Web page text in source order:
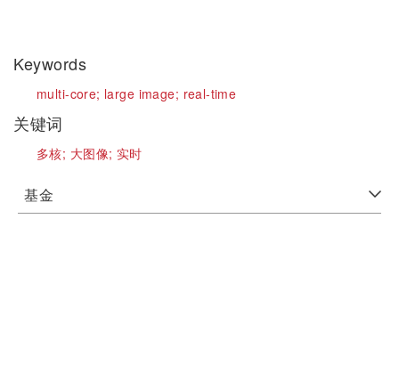
Keywords
multi-core; large image; real-time
关键词
多核; 大图像; 实时
基金